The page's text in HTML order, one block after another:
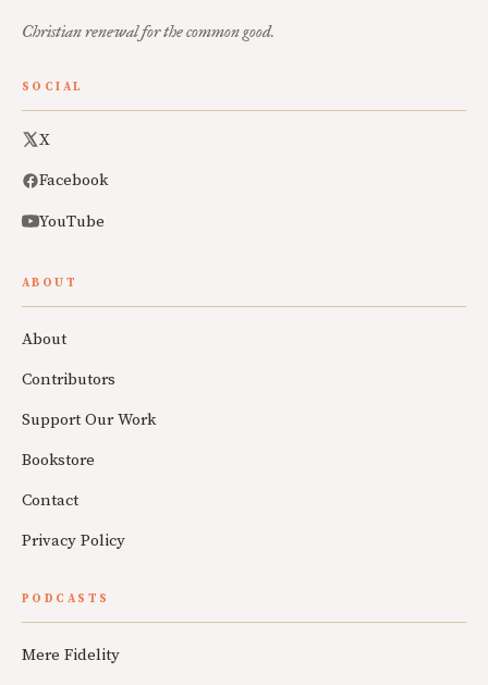
Christian renewal for the common good.
SOCIAL
X
Facebook
YouTube
ABOUT
About
Contributors
Support Our Work
Bookstore
Contact
Privacy Policy
PODCASTS
Mere Fidelity